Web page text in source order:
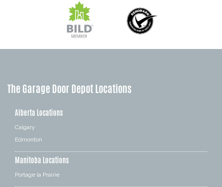
The Garage Door Depot Locations
Alberta Locations
Calgary
Edmonton
Manitoba Locations
Portage la Prairie